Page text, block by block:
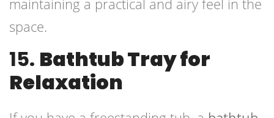
maintaining a practical and airy feel in the
space.
15. Bathtub Tray for
Relaxation